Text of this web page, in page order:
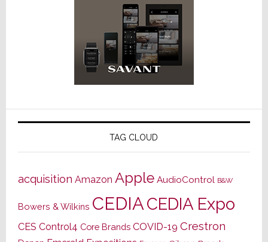
TAG CLOUD
acquisition Amazon Apple AudioControl B&W
Bowers & Wilkins CEDIACEDIA Expo
CES Control4 Core Brands COVID-19 Crestron